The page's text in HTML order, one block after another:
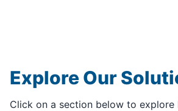
Explore Our
Click on a section below to explore